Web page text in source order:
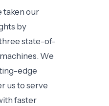
taken our
by
state-of-
We
edge
us to serve
faster